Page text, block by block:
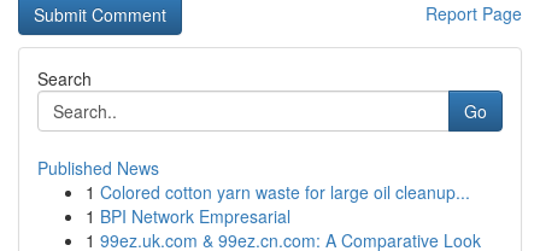
Report Page
Search
Go
Published News
1 Colored cotton yarn waste for large oil cleanup...
1 BPI Network Empresarial
1 99ez.uk.com & 99ez.cn.com: A Comparative Look